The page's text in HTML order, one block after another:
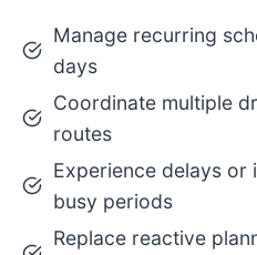
Manage recurring
days
Coordinate multiple
routes
Experience delays or
busy periods
Replace reactive